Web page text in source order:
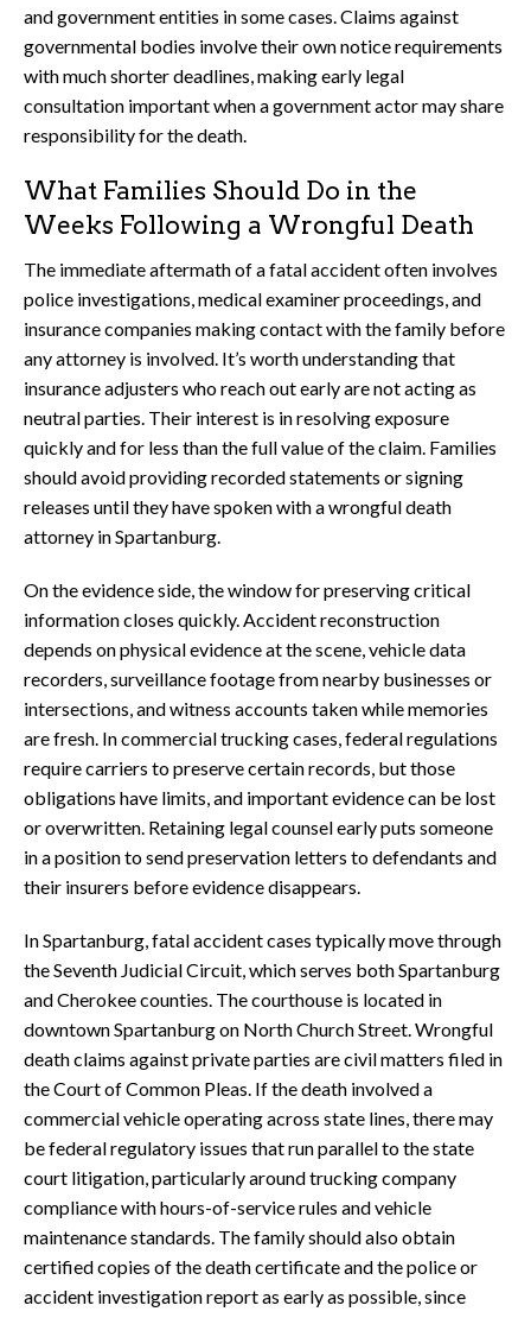
and government entities in some cases. Claims against
governmental bodies involve their own notice requirements
with much shorter deadlines, making early legal
consultation important when a government actor may share
responsibility for the death.
What Families Should Do in the
Weeks Following a Wrongful Death
The immediate aftermath of a fatal accident often involves
police investigations, medical examiner proceedings, and
insurance companies making contact with the family before
any attorney is involved. It’s worth understanding that
insurance adjusters who reach out early are not acting as
neutral parties. Their interest is in resolving exposure
quickly and for less than the full value of the claim. Families
should avoid providing recorded statements or signing
releases until they have spoken with a wrongful death
attorney in Spartanburg.
On the evidence side, the window for preserving critical
information closes quickly. Accident reconstruction
depends on physical evidence at the scene, vehicle data
recorders, surveillance footage from nearby businesses or
intersections, and witness accounts taken while memories
are fresh. In commercial trucking cases, federal regulations
require carriers to preserve certain records, but those
obligations have limits, and important evidence can be lost
or overwritten. Retaining legal counsel early puts someone
in a position to send preservation letters to defendants and
their insurers before evidence disappears.
In Spartanburg, fatal accident cases typically move through
the Seventh Judicial Circuit, which serves both Spartanburg
and Cherokee counties. The courthouse is located in
downtown Spartanburg on North Church Street. Wrongful
death claims against private parties are civil matters filed in
the Court of Common Pleas. If the death involved a
commercial vehicle operating across state lines, there may
be federal regulatory issues that run parallel to the state
court litigation, particularly around trucking company
compliance with hours-of-service rules and vehicle
maintenance standards. The family should also obtain
certified copies of the death certificate and the police or
accident investigation report as early as possible, since